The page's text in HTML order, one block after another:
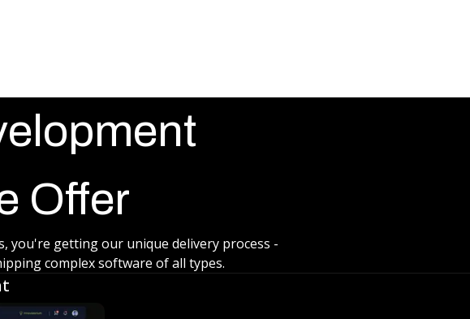
Offer
you're getting our unique delivery process -
complex software of all types.